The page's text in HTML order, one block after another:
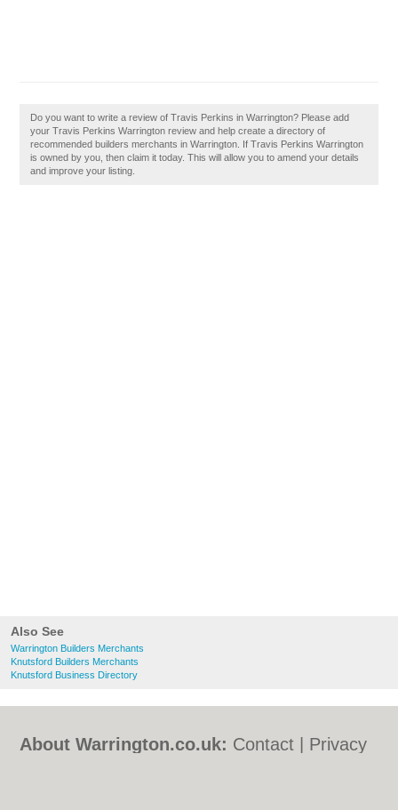
Also See
Warrington Builders Merchants
Knutsford Builders Merchants
Knutsford Business Directory
Do you want to write a review of Travis Perkins in Warrington? Please add
your Travis Perkins Warrington review and help create a directory of
recommended builders merchants in Warrington. If Travis Perkins Warrington
is owned by you, then claim it today. This will allow you to amend your details
and improve your listing.
About Warrington.co.uk: Contact
Privacy